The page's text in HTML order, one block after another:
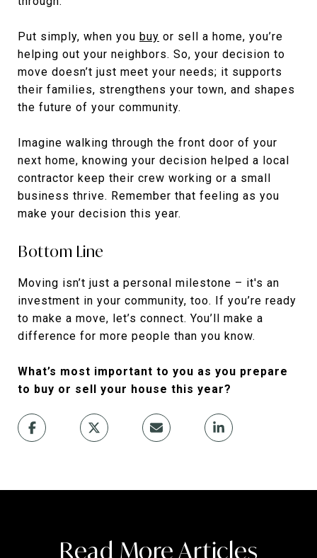
Put simply, when you buy or sell a home, you’re
helping out your neighbors. So, your decision to
move doesn’t just meet your needs; it supports
their families, strengthens your town, and shapes
the future of your community.
Imagine walking through the front door of your
next home, knowing your decision helped a local
contractor keep their crew working or a small
business thrive. Remember that feeling as you
make your decision this year.
Bottom Line
Moving isn’t just a personal milestone – it's an
investment in your community, too. If you’re ready
to make a move, let’s connect. You’ll make a
difference for more people than you know.
What’s most important to you as you prepare
to buy or sell your house this year?
Read More Articles